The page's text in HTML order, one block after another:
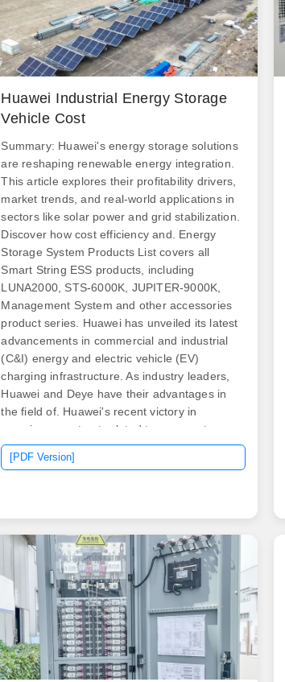
Huawei Industrial Energy Storage
Vehicle Cost
Summary: Huawei's energy storage solutions
are reshaping renewable energy integration.
This article explores their profitability drivers,
market trends, and real-world applications in
sectors like solar power and grid stabilization.
Discover how cost efficiency and. Energy
Storage System Products List covers all
Smart String ESS products, including
LUNA2000, STS-6000K, JUPITER-9000K,
Management System and other accessories
product series. Huawei has unveiled its latest
advancements in commercial and industrial
(C&I) energy and electric vehicle (EV)
charging infrastructure. As industry leaders,
Huawei and Deye have their advantages in
the field of. Huawei's recent victory in
securing a contract related to energy storage
encapsulates a substantial investment that
reflects not just monetary commitment but
[PDF Version]